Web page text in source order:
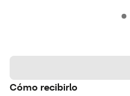
Cómo recibirlo